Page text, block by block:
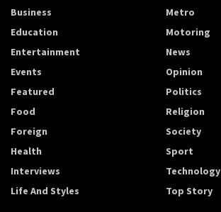
Business
Education
Entertainment
Events
Featured
Food
Foreign
Health
Interviews
Life And Styles
Metro
Motoring
News
Opinion
Politics
Religion
Society
Sport
Technology
Top Story